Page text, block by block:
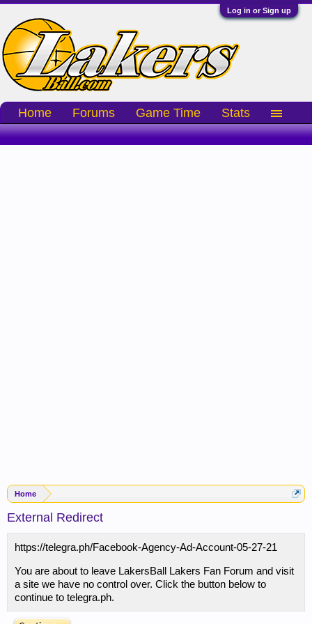
Log in or Sign up
Home
External Redirect
https://telegra.ph/Facebook-Agency-Ad-Account-05-27-21
You are about to leave LakersBall Lakers Fan Forum and visit
a site we have no control over. Click the button below to
continue to telegra.ph.
Home Forums Game Time Stats